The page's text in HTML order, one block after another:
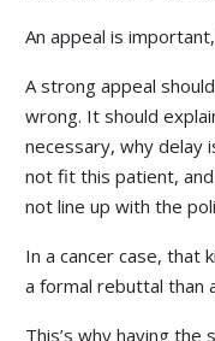
An appeal is
A strong appeal
wrong. It should
necessary, why delay
not fit this patient,
not line up with the
In a cancer case, that
a formal rebuttal than
This’s why having